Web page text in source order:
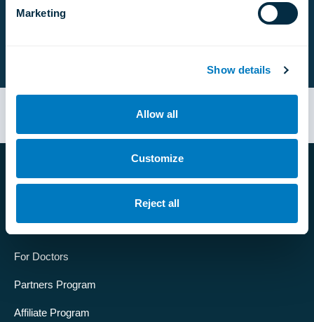
Marketing
Show details
Allow all
Customize
Reject all
Company
For Doctors
Partners Program
Affiliate Program